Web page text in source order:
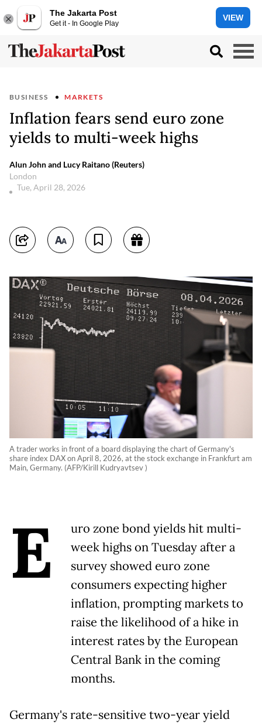
The Jakarta Post
Get it - In Google Play
VIEW
BUSINESS MARKETS
Inflation fears send euro zone
yields to multi-week highs
Alun John and Lucy Raitano (Reuters)
London
Tue, April 28, 2026
A trader works in front of a board displaying the chart of Germany's
share index DAX on April 8, 2026, at the stock exchange in Frankfurt am
Main, Germany. (AFP/Kirill Kudryavtsev )
E
uro zone bond yields hit multi-
week highs on Tuesday after a
survey showed euro zone
consumers expecting higher
inflation, prompting markets to
raise the likelihood of a hike in
interest rates by the European
Central Bank in the coming
months.
Germany's rate-sensitive two-year yield